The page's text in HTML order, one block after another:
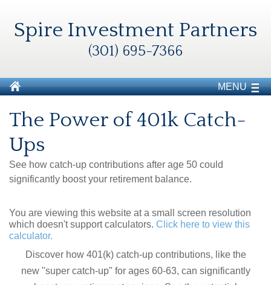
Spire Investment Partners
(301) 695-7366
MENU
The Power of 401k Catch-
Ups
See how catch-up contributions after age 50 could
significantly boost your retirement balance.
You are viewing this website at a small screen resolution
which doesn't support calculators. Click here to view this
calculator.
Discover how 401(k) catch-up contributions, like the
new "super catch-up" for ages 60-63, can significantly